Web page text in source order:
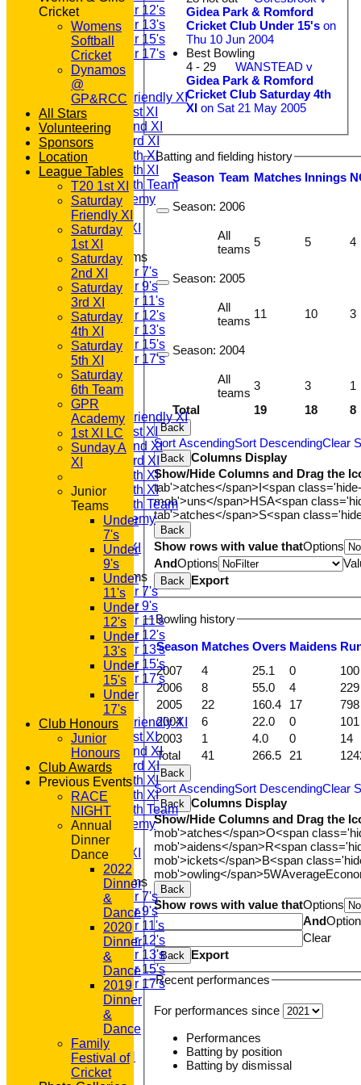
Under 12's
Under 13's
Under 15's
Under 17's
TEAMSHEETS
T20 1st XI
Saturday Friendly XI
Saturday 1st XI
Saturday 2nd XI
Saturday 3rd XI
Saturday 4th XI
Saturday 5th XI
Saturday 6th Team
GPR Academy
1st XI LC
Sunday A XI
Junior Teams
Under 7's
Under 9's
Under 11's
Under 12's
Under 13's
Under 15's
Under 17's
All teams
TEAMS
T20 1st XI
Saturday Friendly XI
Saturday 1st XI
Saturday 2nd XI
Saturday 3rd XI
Saturday 4th XI
Saturday 5th XI
Saturday 6th Team
GPR Academy
1st XI LC
Sunday A XI
Junior Teams
Under 7's
Under 9's
Under 11's
Under 12's
Under 13's
Under 15's
Under 17's
AVERAGES
T20 1st XI
Saturday Friendly XI
Saturday 1st XI
Saturday 2nd XI
Saturday 3rd XI
Saturday 4th XI
Saturday 5th XI
Saturday 6th Team
GPR Academy
1st XI LC
Sunday A XI
Junior Teams
Under 7's
Under 9's
Under 11's
Under 12's
Under 13's
Under 15's
Under 17's
AVAILABILITY
'100' CLUB
REGISTRATION
U7s ROYALS
Gidea Park & Romford
Cricket Club Under 15's on
Thu 10 Jun 2004
Best Bowling
4 - 29
WANSTEAD v
Gidea Park & Romford
Cricket Club Saturday 4th
XI on Sat 21 May 2005
Batting and fielding history
Season Team Matches Innings
Total 19 18 8
Season: 2006
All
teams
5 5 4
Season: 2005
All
teams
11 10 3
Season: 2004
All
teams
3 3 1
Back
Sort AscendingSort DescendingClear
Back
Columns Display
Show/Hide Columns and Drag the
tab'>atches</span>I<span
mob'>uns</span>HSA<span
tab'>atches</span>S<span
Back
Show rows with value thatOptions
AndOptions
Back Export
Bowling history
Season Matches Overs Maidens R
Total 41 266.5 21
2007 4 25.1 0
100
2006
8 55.0 4
229
2005
22 160.4 17
798
2004
6 22.0 0
101
2003
1 4.0 0 14
Back
Sort AscendingSort DescendingClear
Back
Columns Display
Show/Hide Columns and Drag the
mob'>atches</span>O<span
mob'>aidens</span>R<span
mob'>ickets</span>B<span
mob'>owling</span>5WAverage
Back
Show rows with value thatOptions
And
Clear
Back
Export
Recent performances
For performances since
Performances
Batting by position
Batting by dismissal
Cricket
Womens
Softball
Cricket
Dynamos
@
GP&RCC
All Stars
Volunteering
Sponsors
Location
League Tables
T20 1st XI
Saturday
Friendly XI
Saturday
1st XI
Saturday
2nd XI
Saturday
3rd XI
Saturday
4th XI
Saturday
5th XI
Saturday
6th Team
GPR
Academy
1st XI LC
Sunday A
XI
Junior
Teams
Under
7's
Under
9's
Under
11's
Under
12's
Under
13's
Under
15's
Under
17's
Club Honours
Junior
Honours
Club Awards
Previous Events
RACE
NIGHT
Annual
Dinner
Dance
2022
Dinner
&
Dance
2020
Dinner
&
Dance
2019
Dinner
&
Dance
Family
Festival of
Cricket